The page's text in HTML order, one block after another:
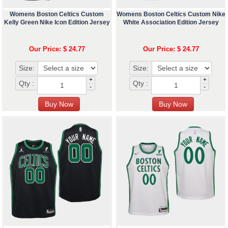
Womens Boston Celtics Custom
Kelly Green Nike Icon Edition Jersey
Our Price: $ 24.77
Size:
Qty :
+
-
Womens Boston Celtics Custom Nike
White Association Edition Jersey
Our Price: $ 24.77
Size:
Qty :
+
-